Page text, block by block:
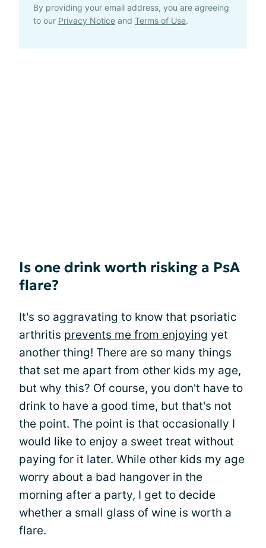
By providing your email address, you are agreeing
to our Privacy Notice and Terms of Use.
Is one drink worth risking a PsA
flare?
It's so aggravating to know that psoriatic
arthritis prevents me from enjoying yet
another thing! There are so many things
that set me apart from other kids my age,
but why this? Of course, you don't have to
drink to have a good time, but that's not
the point. The point is that occasionally I
would like to enjoy a sweet treat without
paying for it later. While other kids my age
worry about a bad hangover in the
morning after a party, I get to decide
whether a small glass of wine is worth a
flare.